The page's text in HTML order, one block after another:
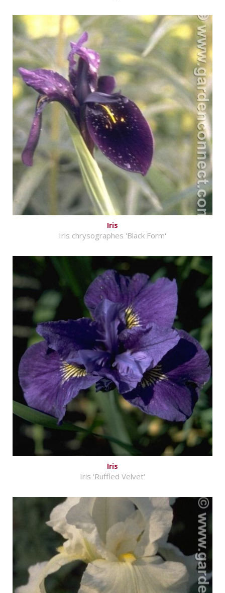
Iris
Iris chrysographes 'Black Form'
Iris
Iris 'Ruffled Velvet'